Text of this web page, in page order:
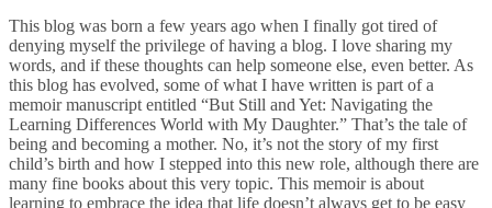
This blog was born a few years ago when I finally got tired of
denying myself the privilege of having a blog. I love sharing my
words, and if these thoughts can help someone else, even better. As
this blog has evolved, some of what I have written is part of a
memoir manuscript entitled “But Still and Yet: Navigating the
Learning Differences World with My Daughter.” That’s the tale of
being and becoming a mother. No, it’s not the story of my first
child’s birth and how I stepped into this new role, although there are
many fine books about this very topic. This memoir is about
learning to embrace the idea that life doesn’t always get to be easy